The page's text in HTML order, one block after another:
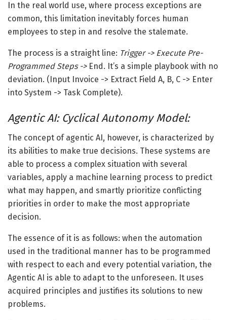
In the real world use, where process exceptions are
common, this limitation inevitably forces human
employees to step in and resolve the stalemate.
The process is a straight line: Trigger -> Execute Pre-
Programmed Steps ->End. It’s a simple playbook with no
deviation. (Input Invoice -> Extract Field A, B, C -> Enter
into System -> Task Complete).
Agentic AI: Cyclical Autonomy Model:
The concept of agentic AI, however, is characterized by
its abilities to make true decisions. These systems are
able to process a complex situation with several
variables, apply a machine learning process to predict
what may happen, and smartly prioritize conflicting
priorities in order to make the most appropriate
decision.
The essence of it is as follows: when the automation
used in the traditional manner has to be programmed
with respect to each and every potential variation, the
Agentic AI is able to adapt to the unforeseen. It uses
acquired principles and justifies its solutions to new
problems.